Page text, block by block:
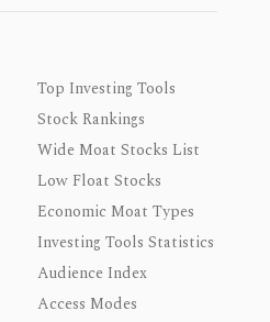
Top Investing Tools
Stock Rankings
Wide Moat Stocks List
Low Float Stocks
Economic Moat Types
Investing Tools Statistics
Audience Index
Access Modes